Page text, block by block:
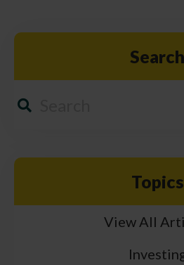
Search
Topics
View All